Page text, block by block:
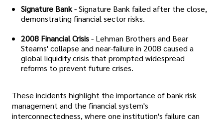
Signature Bank- Signature Bank failed after the close,
demonstrating financial sector risks.
2008 Financial Crisis- Lehman Brothers and Bear
Stearns' collapse and near-failure in 2008 caused a
global liquidity crisis that prompted widespread
reforms to prevent future crises.
These incidents highlight the importance of bank risk
management and the financial system's
interconnectedness, where one institution's failure can